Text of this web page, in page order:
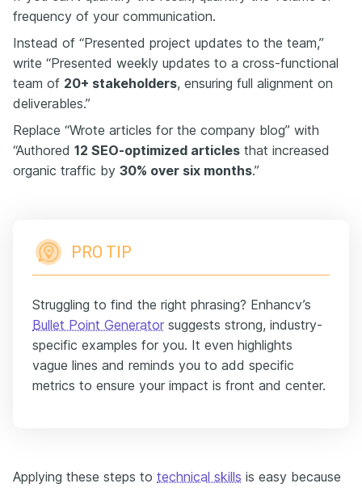
frequency of your communication.
Instead of “Presented project updates to the team,”
write “Presented weekly updates to a cross-functional
team of 20+ stakeholders, ensuring full alignment on
deliverables.”
Replace “Wrote articles for the company blog” with
“Authored 12 SEO-optimized articles that increased
organic traffic by 30% over six months.”
PRO TIP
Struggling to find the right phrasing? Enhancv’s
Bullet Point Generator suggests strong, industry-
specific examples for you. It even highlights
vague lines and reminds you to add specific
metrics to ensure your impact is front and center.
Applying these steps to technical skills is easy because